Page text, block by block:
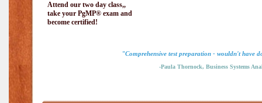
Attend our two day class,,
take your PgMP® exam and
become certified!
"Comprehensive test preparation - wouldn't have
-Paula Thornock, Business Systems